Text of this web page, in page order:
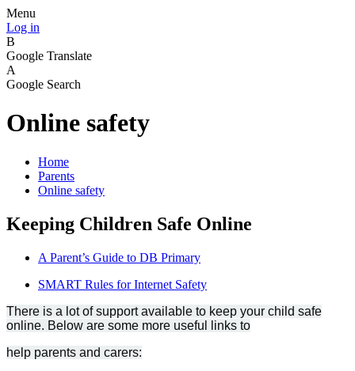
Menu
Log in
B
Google Translate
A
Google Search
Online safety
Home
Parents
Online safety
Keeping Children Safe Online
A Parent’s Guide to DB Primary
SMART Rules for Internet Safety
There is a lot of support available to keep your child safe
online. Below are some more useful links to
help parents and carers: